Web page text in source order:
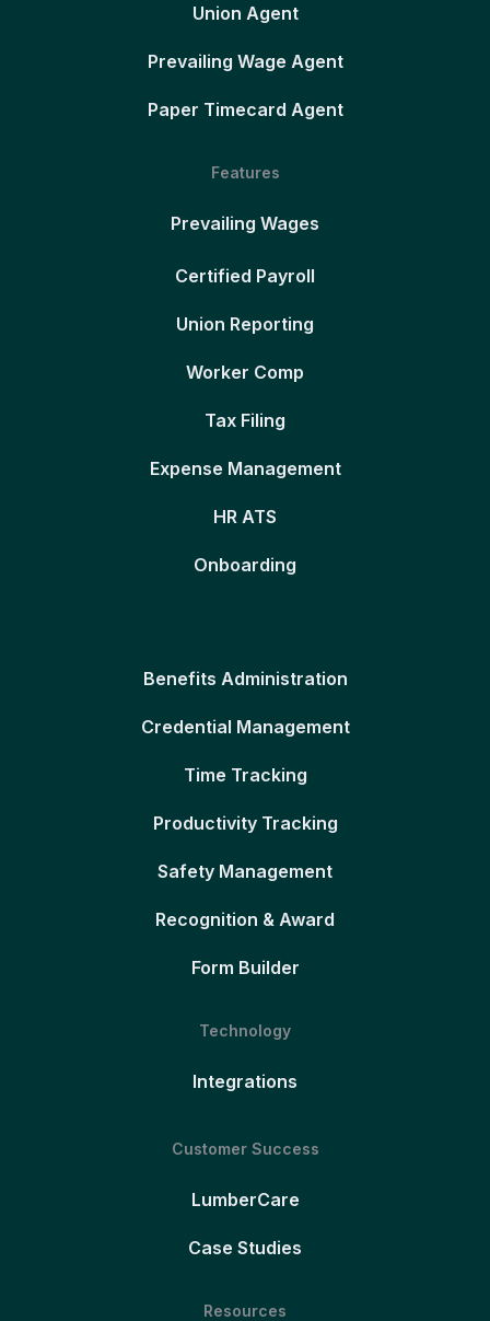
Union Agent
Prevailing Wage Agent
Paper Timecard Agent
Features
Prevailing Wages
Certified Payroll
Union Reporting
Worker Comp
Tax Filing
Expense Management
HR ATS
Onboarding
Benefits Administration
Credential Management
Time Tracking
Productivity Tracking
Safety Management
Recognition & Award
Form Builder
Technology
Integrations
Customer Success
LumberCare
Case Studies
Resources